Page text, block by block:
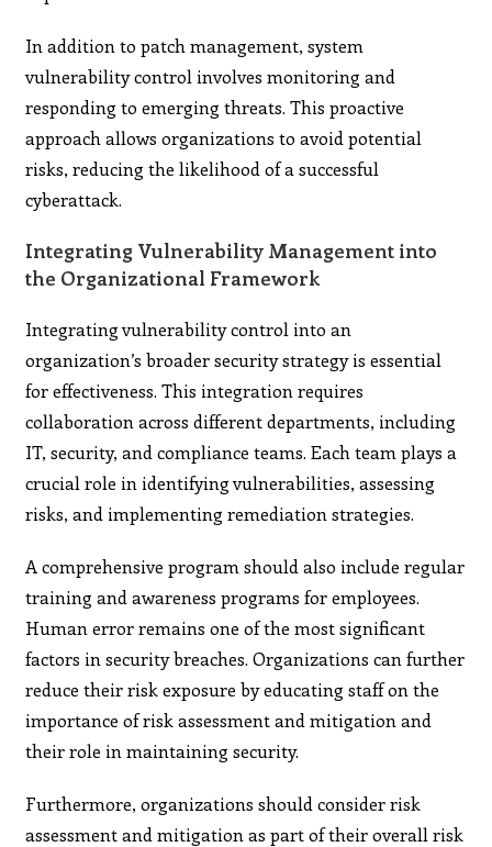
In addition to patch management, system
vulnerability control involves monitoring and
responding to emerging threats. This proactive
approach allows organizations to avoid potential
risks, reducing the likelihood of a successful
cyberattack.
Integrating Vulnerability Management into
the Organizational Framework
Integrating vulnerability control into an
organization’s broader security strategy is essential
for effectiveness. This integration requires
collaboration across different departments, including
IT, security, and compliance teams. Each team plays a
crucial role in identifying vulnerabilities, assessing
risks, and implementing remediation strategies.
A comprehensive program should also include regular
training and awareness programs for employees.
Human error remains one of the most significant
factors in security breaches. Organizations can further
reduce their risk exposure by educating staff on the
importance of risk assessment and mitigation and
their role in maintaining security.
Furthermore, organizations should consider risk
assessment and mitigation as part of their overall risk